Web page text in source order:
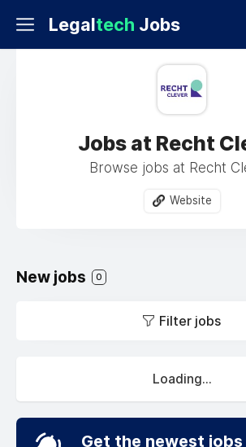
Legaltech Jobs
Jobs at Recht
Browse jobs at Recht
Website
New jobs 0
Filter jobs
Loading...
Get the newest